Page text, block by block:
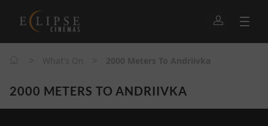
2000 METERS TO ANDRIIVKA